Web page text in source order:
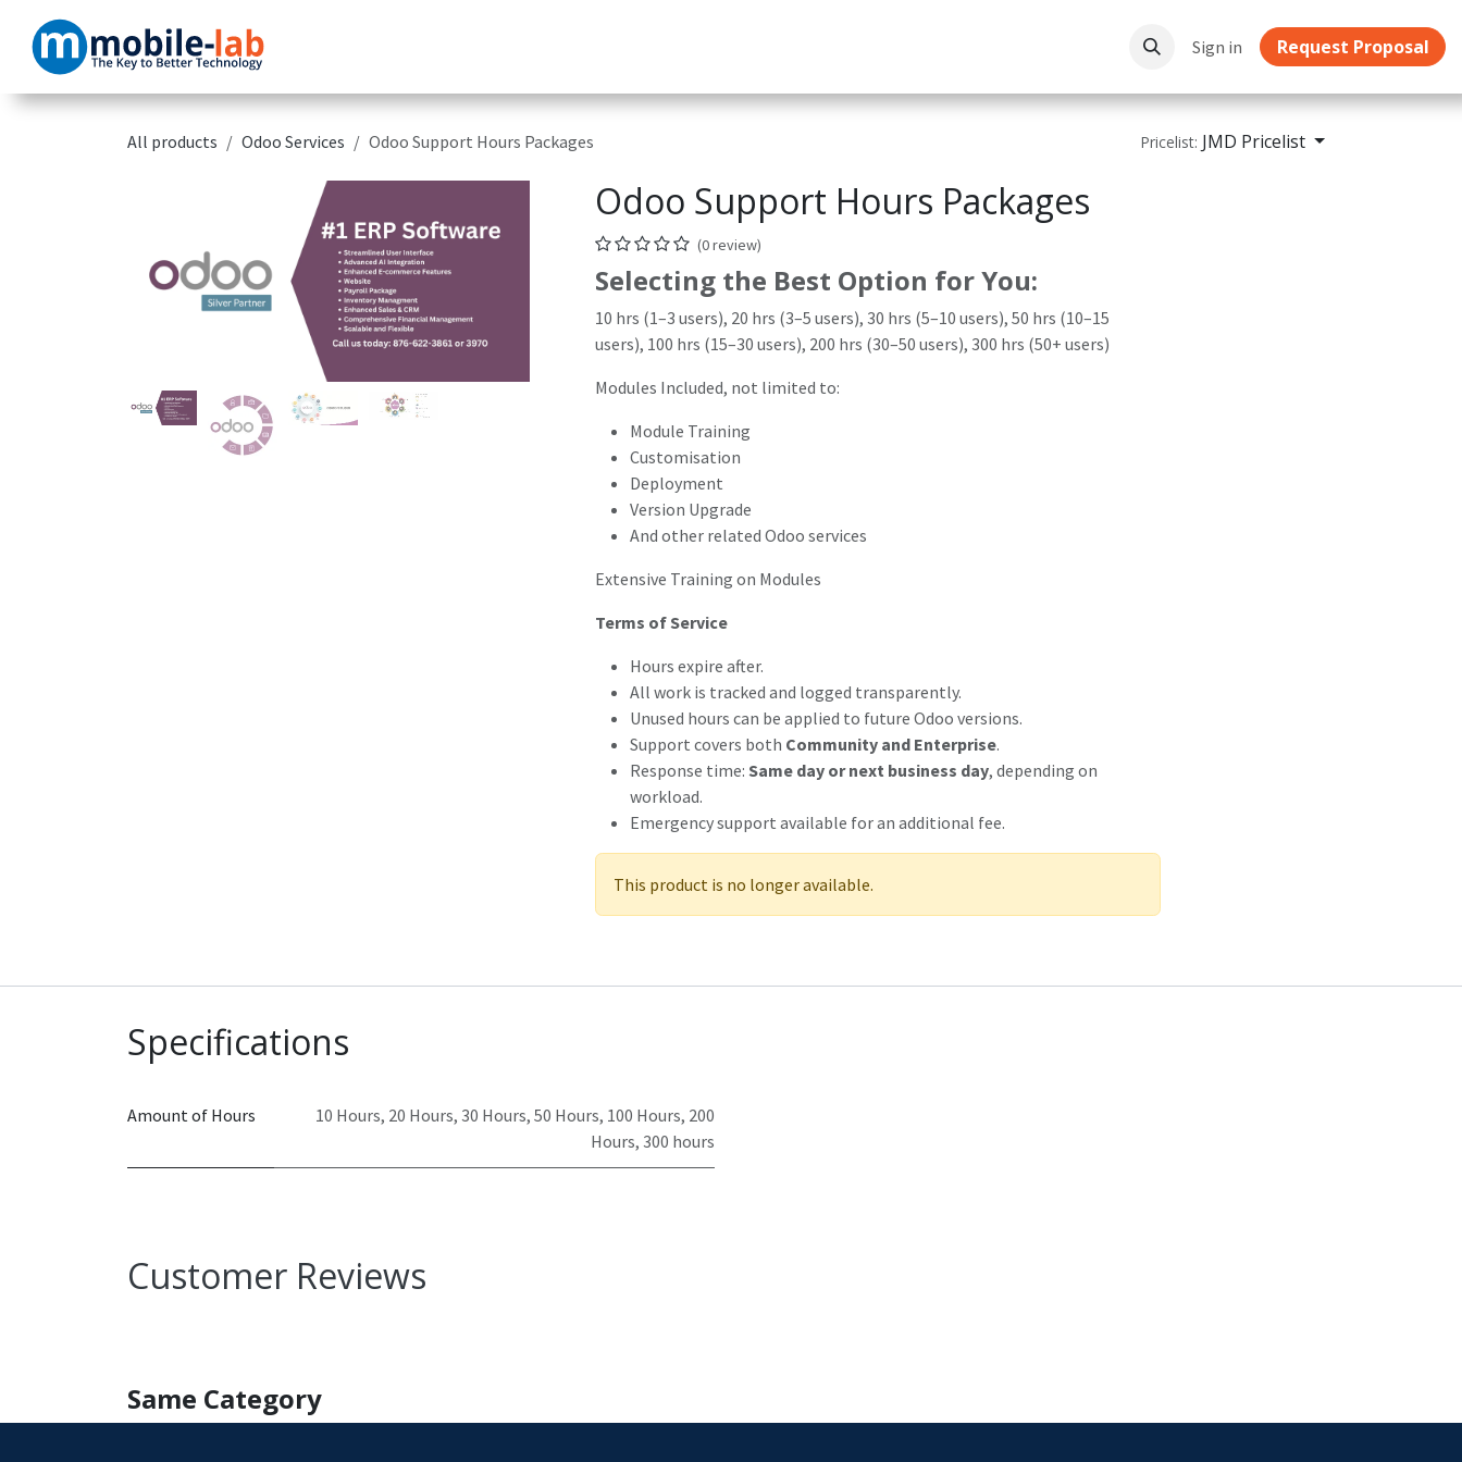
Sign in Request Proposal
All products Odoo Services Odoo Support Hours Packages Pricelist: JMD Pricelist
Odoo Support Hours Packages
(0 review)
Selecting the Best Option for You:
10 hrs (1–3 users), 20 hrs (3–5 users), 30 hrs (5–10 users), 50 hrs (10–15
users), 100 hrs (15–30 users), 200 hrs (30–50 users), 300 hrs (50+ users)
Modules Included, not limited to:
Module Training
Customisation
Deployment
Version Upgrade
And other related Odoo services
Extensive Training on Modules
Terms of Service
Hours expire after.
All work is tracked and logged transparently.
Unused hours can be applied to future Odoo versions.
Support covers both Community and Enterprise.
Response time: Same day or next business day, depending on
workload.
Emergency support available for an additional fee.
This product is no longer available.
Specifications
Amount of Hours 10 Hours, 20 Hours, 30 Hours, 50 Hours, 100 Hours, 200
Hours, 300 hours
Customer Reviews
Same Category